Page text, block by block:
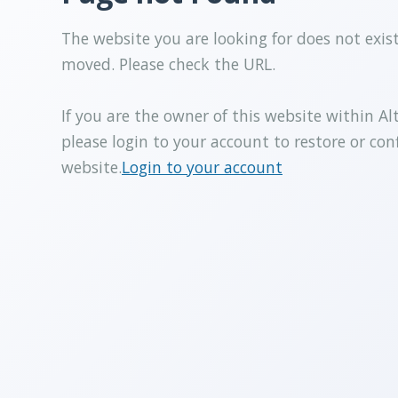
The website you are looking for does not
moved. Please check the URL.
If you are the owner of this website within
please login to your account to restore or
website.Login to your account